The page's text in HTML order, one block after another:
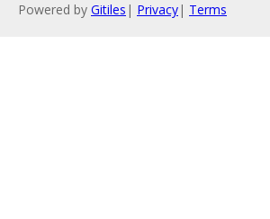
Powered by Gitiles | Privacy| Terms